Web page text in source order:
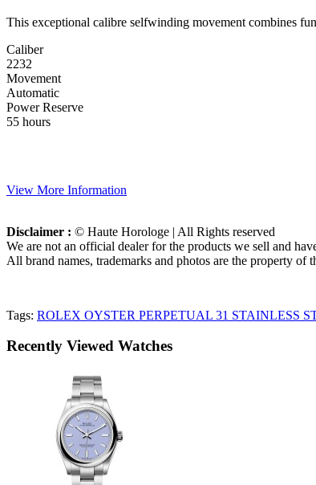
This exceptional calibre selfwinding movement combines
Caliber
2232
Movement
Automatic
Power Reserve
55 hours
View More Information
Disclaimer : © Haute Horologe | All Rights reserved
We are not an official dealer for the products we sell and
All brand names, trademarks and photos are the property
Tags: ROLEX OYSTER PERPETUAL 31 STAINLESS
Recently Viewed Watches